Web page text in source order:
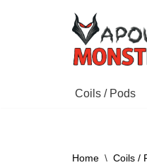
Coils / Pods
Home \ Coils /